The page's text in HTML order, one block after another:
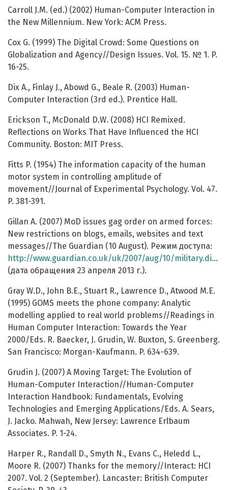
Carroll J.M. (ed.) (2002) Human-Computer Interaction in
the New Millennium. New York: ACM Press.
Cox G. (1999) The Digital Crowd: Some Questions on
Globalization and Agency//Design Issues. Vol. 15. № 1. P.
16-25.
Dix A., Finlay J., Abowd G., Beale R. (2003) Human-
Computer Interaction (3rd ed.). Prentice Hall.
Erickson T., McDonald D.W. (2008) HCI Remixed.
Reflections on Works That Have Influenced the HCI
Community. Boston: MIT Press.
Fitts P. (1954) The information capacity of the human
motor system in controlling amplitude of
movement//Journal of Experimental Psychology. Vol. 47.
P. 381-391.
Gillan A. (2007) MoD issues gag order on armed forces:
New restrictions on blogs, emails, websites and text
messages//The Guardian (10 August). Режим доступа:
http://www.guardian.co.uk/uk/2007/aug/10/military.digitalmedia
(дата обращения 23 апреля 2013 г.).
Gray W.D., John B.E., Stuart R., Lawrence D., Atwood M.E.
(1995) GOMS meets the phone company: Analytic
modelling applied to real world problems//Readings in
Human Computer Interaction: Towards the Year
2000/Eds. R. Baecker, J. Grudin, W. Buxton, S. Greenberg.
San Francisco: Morgan-Kaufmann. P. 634-639.
Grudin J. (2007) A Moving Target: The Evolution of
Human-Computer Interaction//Human-Computer
Interaction Handbook: Fundamentals, Evolving
Technologies and Emerging Applications/Eds. A. Sears,
J. Jacko. Mahwah, New Jersey: Lawrence Erlbaum
Associates. P. 1-24.
Harper R., Randall D., Smyth N., Evans C., Heledd L.,
Moore R. (2007) Thanks for the memory//Interact: HCI
2007. Vol. 2 (September). Lancaster: British Computer